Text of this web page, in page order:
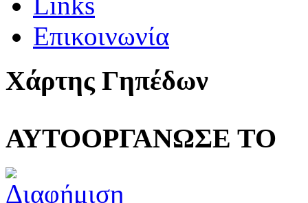
Επικοινωνία
Χάρτης Γηπέδων
ΑΥΤΟΟΡΓΑΝΩΣΕ ΤΟ